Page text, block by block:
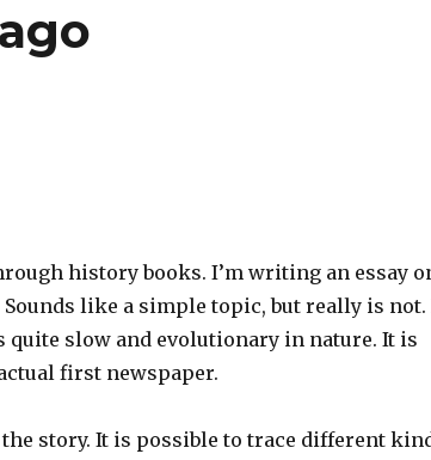
history books. I’m writing an essay
like a simple topic, but really is not.
quite slow and evolutionary in nature. It is
first newspaper.
story. It is possible to trace different